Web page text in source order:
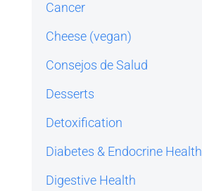
Cancer
Cheese (vegan)
Consejos de Salud
Desserts
Detoxification
Diabetes & Endocrine Health
Digestive Health